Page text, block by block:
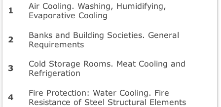
Air Cooling. Washing, Humidifying,
Evaporative Cooling
Banks and Building Societies. General
Requirements
Cold Storage Rooms. Meat Cooling and
Refrigeration
Fire Protection: Water Cooling. Fire
Resistance of Steel Structural Elements